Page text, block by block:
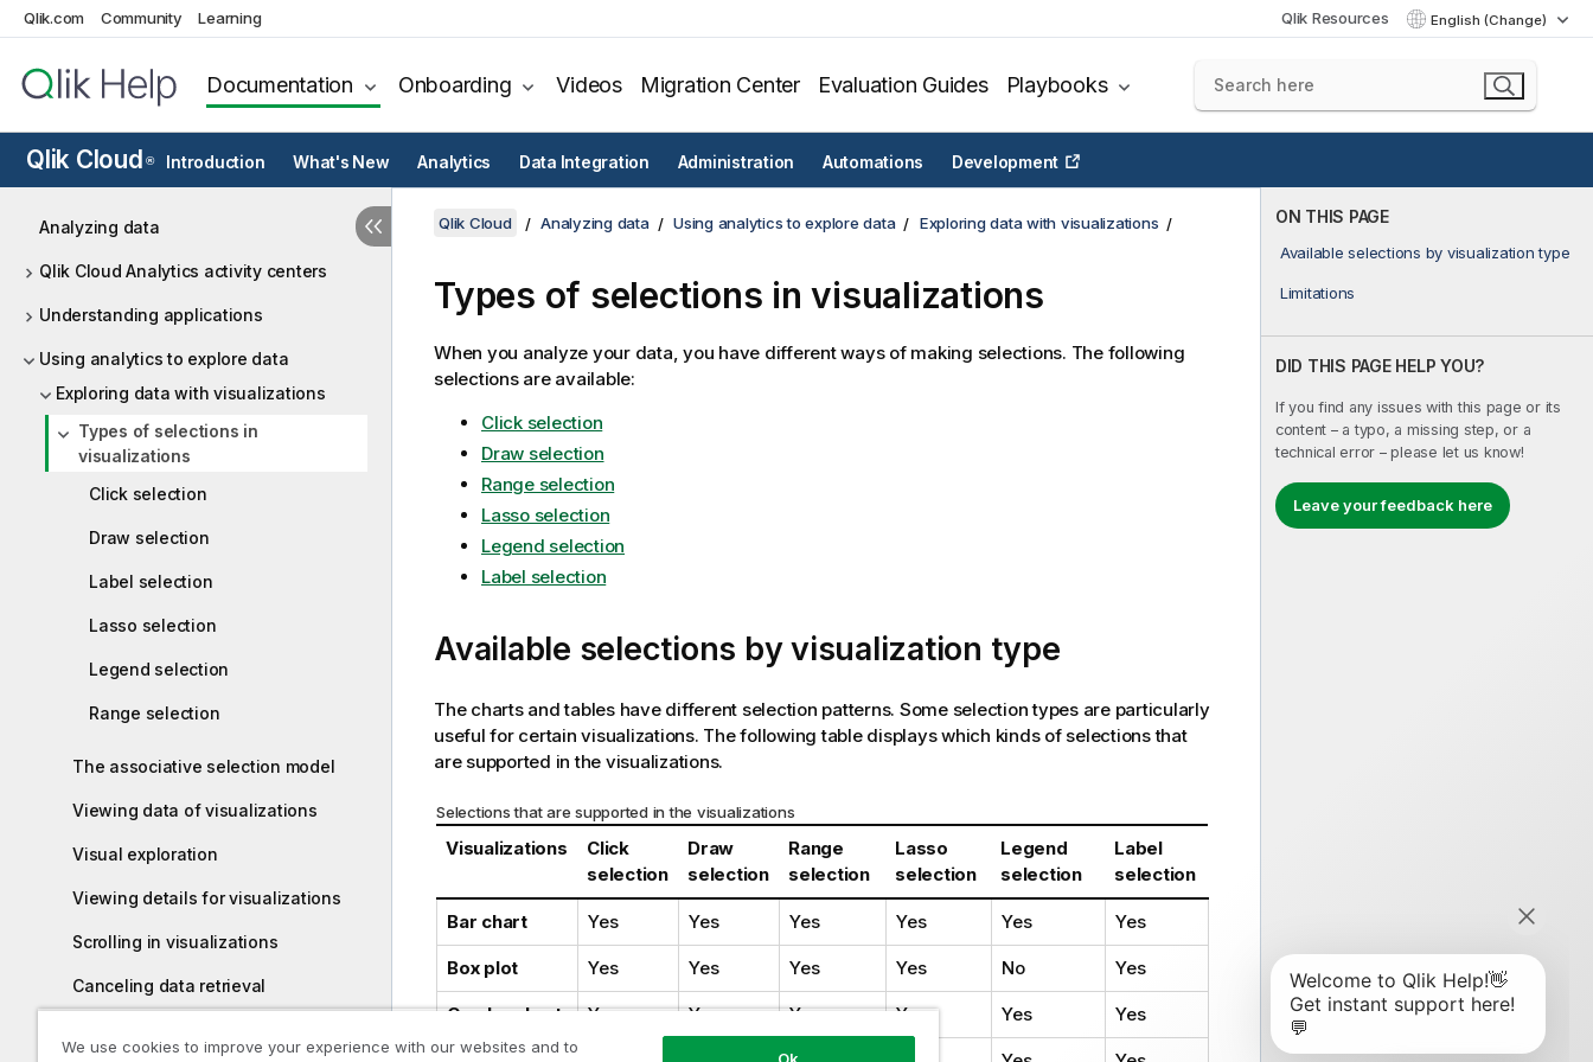
Qlik.com Community Learning Qlik Resources English (Change)
Documentation Onboarding Videos Migration Center Evaluation Guides Playbooks
Qlik Cloud ® Introduction What's New Analytics Data Integration Administration Automations Development
Analyzing data
Qlik Cloud Analytics activity centers
Understanding applications
Using analytics to explore data
Exploring data with visualizations
Types of selections in
visualizations
Click selection
Draw selection
Label selection
Lasso selection
Legend selection
Range selection
The associative selection model
Viewing data of visualizations
Visual exploration
Viewing details for visualizations
Scrolling in visualizations
Canceling data retrieval
Exploring analyses with Insight
ON THIS PAGE
Available selections by visualization type
Limitations
DID THIS PAGE HELP YOU?
If you find any issues with this page or its
content – a typo, a missing step, or a
technical error – please let us know!
Leave your feedback here
Qlik Cloud Analyzing data Using analytics to explore data Exploring data with visualizations
Types of selections in visualizations
When you analyze your data, you have different ways of making selections. The following
selections are available:
Click selection
Draw selection
Range selection
Lasso selection
Legend selection
Label selection
Available selections by visualization type
The charts and tables have different selection patterns. Some selection types are particularly
useful for certain visualizations. The following table displays which kinds of selections that
are supported in the visualizations.
Selections that are supported in the visualizations
Visualizations
Click
selection
Draw
selection
Range
selection
Lasso
selection
Legend
selection
Label
selection
Bar chart Yes Yes Yes Yes Yes Yes
Box plot Yes Yes Yes Yes No Yes
Combo chart Yes Yes Yes Yes Yes Yes
We use cookies to improve your experience with our websites and to